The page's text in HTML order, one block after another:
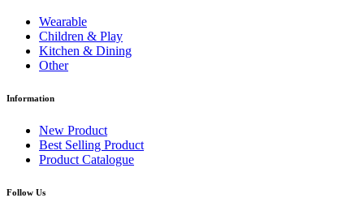
Wearable
Children & Play
Kitchen & Dining
Other
Information
New Product
Best Selling Product
Product Catalogue
Follow Us